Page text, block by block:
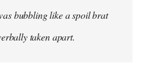
bubbling like a spoil brat
taken apart.